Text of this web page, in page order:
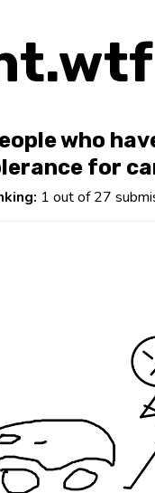
who
for
1 out of 27